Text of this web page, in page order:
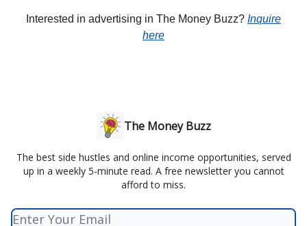
Interested in advertising in The Money Buzz? Inquire
here
The Money Buzz
The best side hustles and online income opportunities, served
up in a weekly 5-minute read. A free newsletter you cannot
afford to miss.